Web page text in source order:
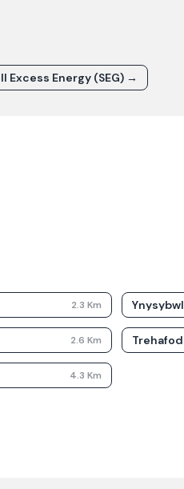
Excess Energy (SEG) →
2.3 Km Ynysybwl
2.6 Km Trehafod
4.3 Km